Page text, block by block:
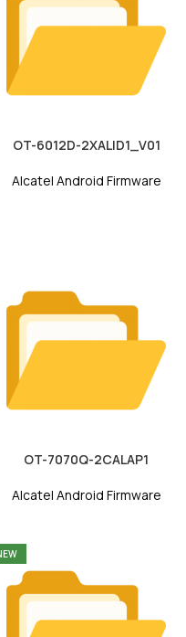
OT-6012D-2XALID1_V01
Alcatel Android Firmware
OT-7070Q-2CALAP1
Alcatel Android Firmware